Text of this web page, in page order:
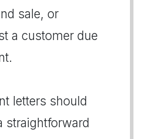
sale, or
a customer due
letters should
straightforward